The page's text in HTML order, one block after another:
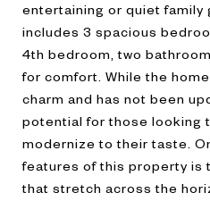
entertaining or quiet family
includes 3 spacious
4th bedroom, two
for comfort. While the
charm and has not been
potential for those looking
modernize to their taste.
features of this property is
that stretch across the